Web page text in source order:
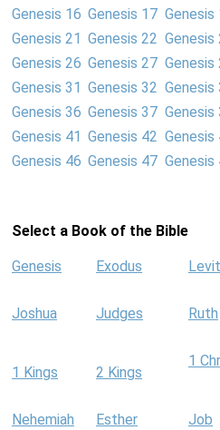
Genesis 16 Genesis 17 Genesis
Genesis 21 Genesis 22 Genesis
Genesis 26 Genesis 27 Genesis
Genesis 31 Genesis 32 Genesis
Genesis 36 Genesis 37 Genesis
Genesis 41 Genesis 42 Genesis
Genesis 46 Genesis 47 Genesis
Select a Book of the Bible
Genesis Exodus
Joshua Judges Ruth
1 Kings 2 Kings
1
Nehemiah Esther Job